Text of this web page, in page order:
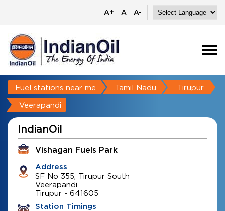
A+ A A-
Fuel stations near me Tamil Nadu Tirupur
Veerapandi
IndianOil
Vishagan Fuels Park
Address
SF No 355, Tirupur South
Veerapandi
Tirupur - 641605
Station Timings